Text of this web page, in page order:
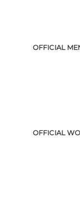
OFFICIAL
OFFICIAL